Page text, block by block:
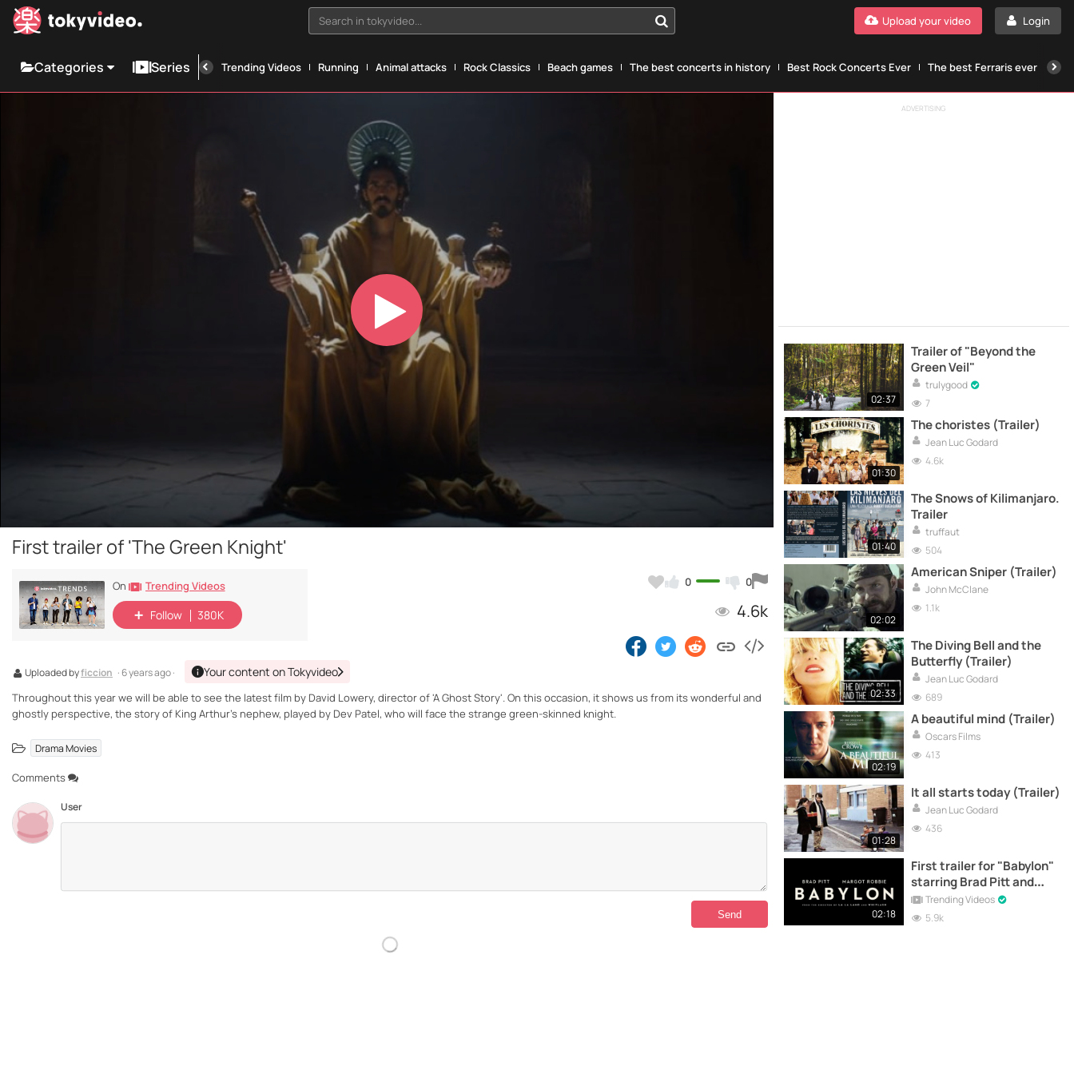
Search in tokyvideo... Login
Upload your video
Categories Series Trending Videos Running Animal attacks Rock Classics Beach games The best concerts in history Best Rock Concerts Ever The best Ferraris ever
Play
Video
First trailer of 'The Green Knight'
0 0
4.6k
On Trending Videos
Follow 380K
Uploaded byficcion · 6 years ago · Your content on Tokyvideo
Throughout this year we will be able to see the latest film by David Lowery, director of 'A Ghost Story'. On this occasion, it shows us from its wonderful and
ghostly perspective, the story of King Arthur's nephew, played by Dev Patel, who will face the strange green-skinned knight.
Drama Movies
Comments
User
ADVERTISING
02:37
Trailer of "Beyond the
Green Veil"
trulygood
7
01:30
The choristes (Trailer)
Jean Luc Godard
4.6k
01:40
The Snows of Kilimanjaro.
Trailer
truffaut
504
02:02
American Sniper (Trailer)
John McClane
1.1k
02:33
The Diving Bell and the
Butterfly (Trailer)
Jean Luc Godard
689
02:19
A beautiful mind (Trailer)
Oscars Films
413
01:28
It all starts today (Trailer)
Jean Luc Godard
436
02:18
First trailer for "Babylon"
starring Brad Pitt and
Margot Robbie
Trending Videos
5.9k